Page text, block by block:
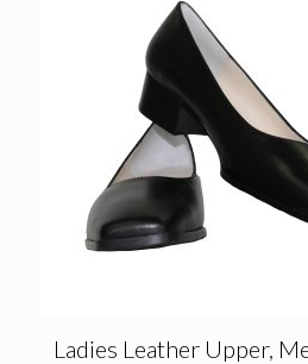
Ladies Leather Upper,